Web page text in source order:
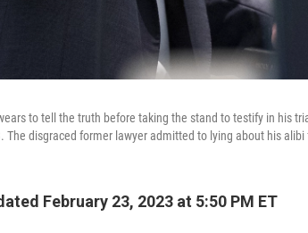
to tell the truth before taking the stand to testify in his
The disgraced former lawyer admitted to lying about his
February 23, 2023 at 5:50 PM ET